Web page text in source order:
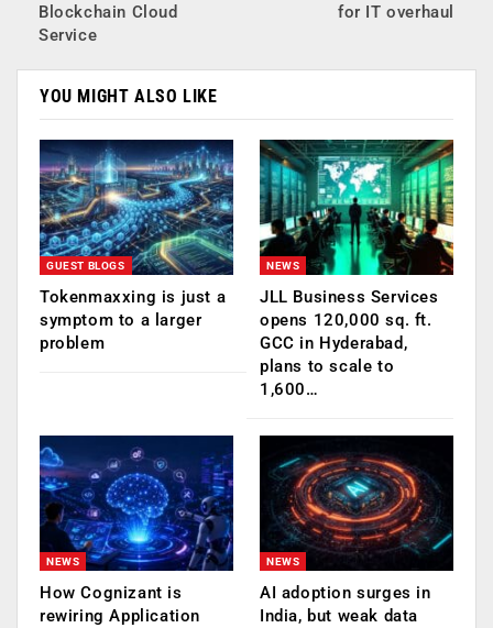
Blockchain Cloud
Service
for IT overhaul
YOU MIGHT ALSO LIKE
GUEST BLOGS
Tokenmaxxing is just a
symptom to a larger
problem
NEWS
JLL Business Services
opens 120,000 sq. ft.
GCC in Hyderabad,
plans to scale to
1,600…
NEWS
How Cognizant is
rewiring Application
NEWS
AI adoption surges in
India, but weak data